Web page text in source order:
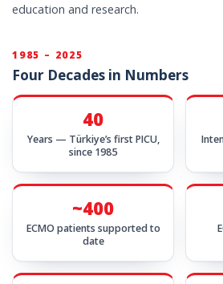
education and research.
1985 – 2025
Four Decades in Numbers
40
Years — Türkiye’s first PICU,
since 1985
~400
ECMO patients supported to
date